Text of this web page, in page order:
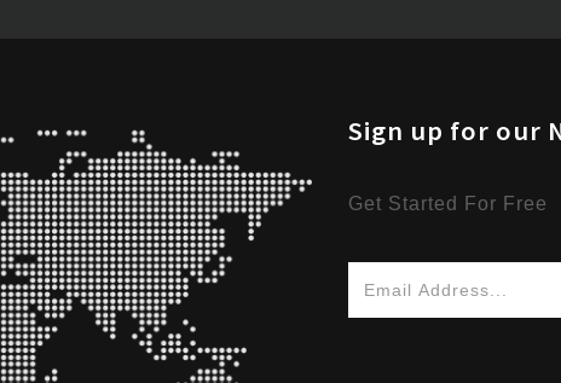
Sign up for our
Get Started For Free